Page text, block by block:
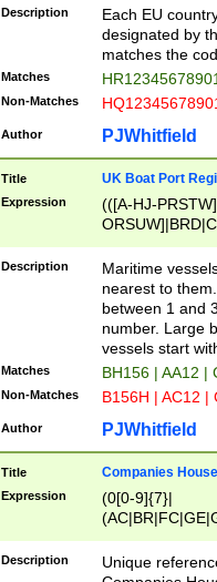
{9}|FR[A-Z0-
{2}|LT[0-
{10}|RO[0-
Description
Each EU
designated by
matches the
Matches
Non-Matches
Author PJWhitfield
Title UK Boat Port
Expression
(([A-HJ-
{0,2})|([1-9][0-
Description
Maritime
nearest to
between 1 and
number. Large
vessels start
Matches BH156 | AA12 |
Non-Matches B156H | AC12 |
Author PJWhitfield
Title Companies
Expression
(0[0-9]{7}|
Description
Unique